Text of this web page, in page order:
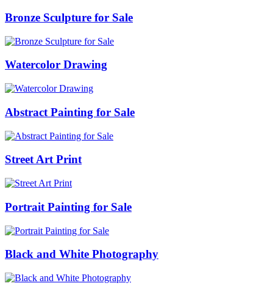
Bronze Sculpture for Sale
Watercolor Drawing
Abstract Painting for Sale
Street Art Print
Portrait Painting for Sale
Black and White Photography